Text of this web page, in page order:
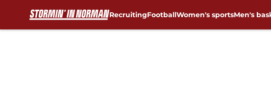
RecruitingFootballWomen's sportsMen's